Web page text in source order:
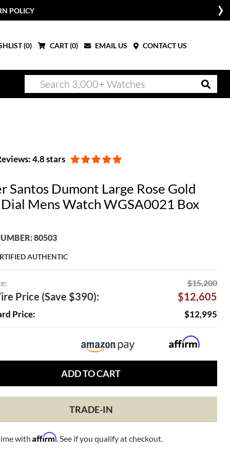
POLICY
(0) CART (0) EMAIL US CONTACT US
4.8 stars
Santos Dumont Large Rose Gold
Mens Watch WGSA0021 Box
80503
AUTHENTIC
$15,200
Price (Save $390): $12,605
Price: $12,995
ADD TO CART
TRADE-IN
with Affirm. See if you qualify at checkout.